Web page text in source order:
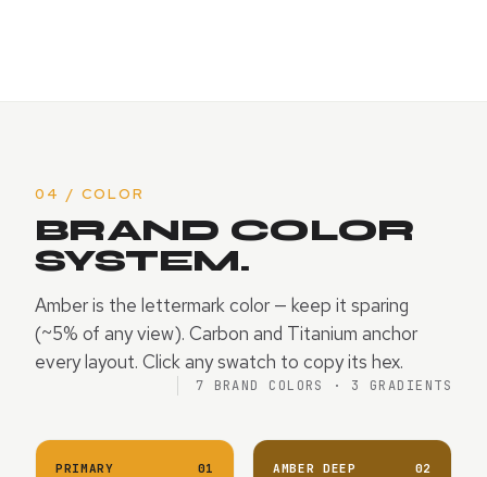
04 / COLOR
BRAND COLOR
SYSTEM.
Amber is the lettermark color — keep it sparing
(~5% of any view). Carbon and Titanium anchor
every layout. Click any swatch to copy its hex.
7 BRAND COLORS · 3 GRADIENTS
PRIMARY 01 AMBER DEEP 02